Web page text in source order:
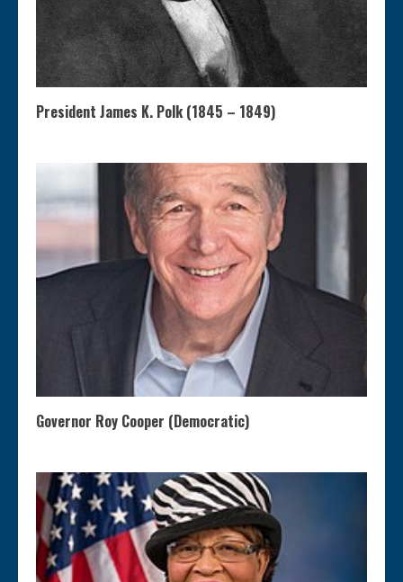
President James K. Polk (1845 – 1849)
Governor Roy Cooper (Democratic)